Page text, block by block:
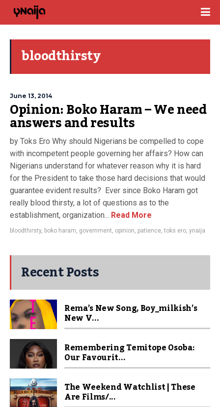
bloodthirsty
June 13, 2014
Opinion: Boko Haram – We need
answers and results
by Toks Ero Why should Nigerians be compelled to cope
with incompetent people governing her affairs? How can
Nigerians understand for whatever reason why it is hard
for the President to take those hard decisions that would
guarantee evident results? Ever since Boko Haram got
really blood thirsty, a lot of questions as to the
establishment, organization... Read More
bloodthirsty, boko haram, government, opinion, patience,toks ero, ynaija
Recent Posts
Rema’s New Song, Boy_milkish’s
New V...
Remembering Temitope Osoba:
Our Favourit...
The Weekend Watchlist | These
Are Films/...